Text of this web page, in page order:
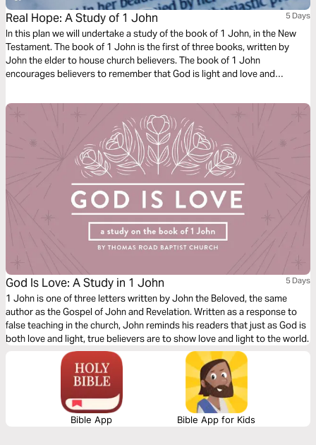
Real Hope: A Study of 1 John 5 Days
In this plan we will undertake a study of the book of 1 John, in the New
Testament. The book of 1 John is the first of three books, written by
John the elder to house church believers. The book of 1 John
encourages believers to remember that God is light and love and
the world.
God Is Love: A Study in 1 John 5 Days
1 John is one of three letters written by John the Beloved, the same
author as the Gospel of John and Revelation. Written as a response to
false teaching in the church, John reminds his readers that just as God is
both love and light, true believers are to show love and light to the world.
Bible App Bible App for Kids